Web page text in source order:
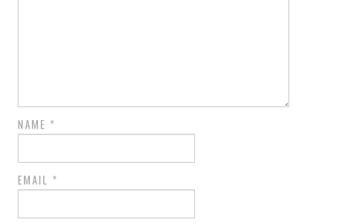
NAME *
EMAIL *